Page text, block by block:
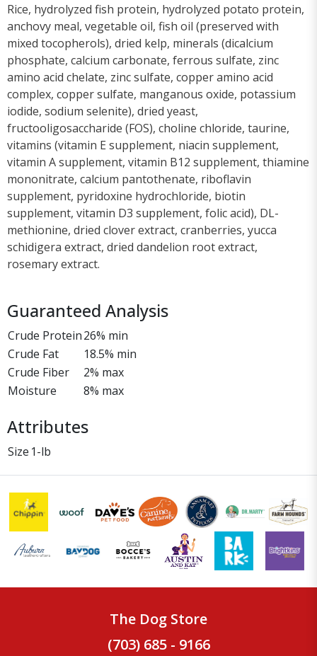
Rice, hydrolyzed fish protein, hydrolyzed potato protein,
anchovy meal, vegetable oil, fish oil (preserved with
mixed tocopherols), dried kelp, minerals (dicalcium
phosphate, calcium carbonate, ferrous sulfate, zinc
amino acid chelate, zinc sulfate, copper amino acid
complex, copper sulfate, manganous oxide, potassium
iodide, sodium selenite), dried yeast,
fructooligosaccharide (FOS), choline chloride, taurine,
vitamins (vitamin E supplement, niacin supplement,
vitamin A supplement, vitamin B12 supplement, thiamine
mononitrate, calcium pantothenate, riboflavin
supplement, pyridoxine hydrochloride, biotin
supplement, vitamin D3 supplement, folic acid), DL-
methionine, dried clover extract, cranberries, yucca
schidigera extract, dried dandelion root extract,
rosemary extract.
Guaranteed Analysis
Crude Protein26% min
Crude Fat
18.5% min
Crude Fiber
2% max
Moisture
8% max
Attributes
Size 1-lb
The Dog Store
(703) 685 - 9166